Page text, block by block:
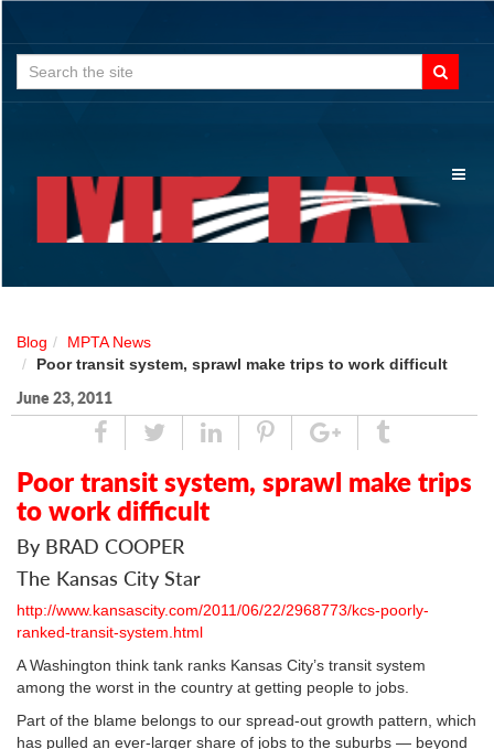
Search
for:
Blog
MPTA News
Poor transit system, sprawl make trips to work difficult
June 23, 2011
ShareTweetLinkedPin
Google
Plus
Tumblr
Poor transit system, sprawl make trips
to work difficult
By BRAD COOPER
The Kansas City Star
http://www.kansascity.com/2011/06/22/2968773/kcs-poorly-
ranked-transit-system.html
A Washington think tank ranks Kansas City’s transit system
among the worst in the country at getting people to jobs.
Part of the blame belongs to our spread-out growth pattern, which
has pulled an ever-larger share of jobs to the suburbs — beyond